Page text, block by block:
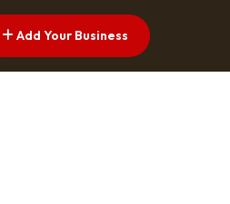
Add Your Business